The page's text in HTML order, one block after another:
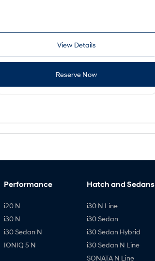
View Details
Reserve Now
Performance
i20 N
i30 N
i30 Sedan N
IONIQ 5 N
Hatch and Sedans
i30 N Line
i30 Sedan
i30 Sedan Hybrid
i30 Sedan N Line
SONATA N Line